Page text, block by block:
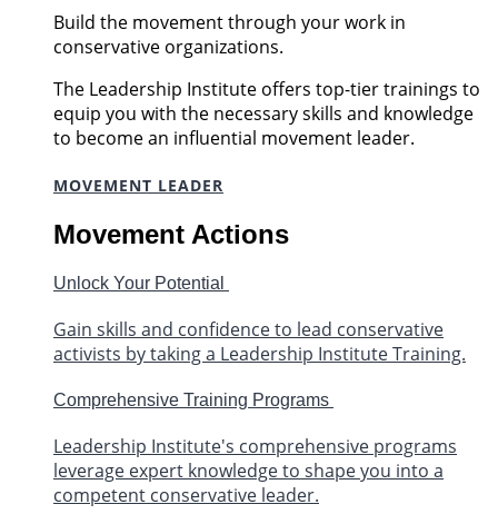
Build the movement through your work in
conservative organizations.
The Leadership Institute offers top-tier trainings to
equip you with the necessary skills and knowledge
to become an influential movement leader.
MOVEMENT LEADER
Movement Actions
Unlock Your Potential
Gain skills and confidence to lead conservative
activists by taking a Leadership Institute Training.
Comprehensive Training Programs
Leadership Institute's comprehensive programs
leverage expert knowledge to shape you into a
competent conservative leader.